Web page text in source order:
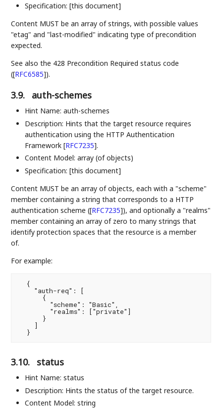
Specification: [this document]
Content MUST be an array of strings, with possible values
"etag" and "last-modified" indicating type of precondition
expected.
See also the 428 Precondition Required status code
([RFC6585]).
3.9. auth-schemes
Hint Name: auth-schemes
Description: Hints that the target resource requires
authentication using the HTTP Authentication
Framework[RFC7235].
Content Model: array (of objects)
Specification: [this document]
Content MUST be an array of objects, each with a "scheme"
member containing a string that corresponds to a HTTP
authentication scheme ([RFC7235]), and optionally a "realms"
member containing an array of zero to many strings that
identify protection spaces that the resource is a member
of.
For example:
  {
    "auth-req": [
      {
        "scheme": "Basic",
        "realms": ["private"]
      }
    ]
3.10. status
Hint Name: status
Description: Hints the status of the target resource.
Content Model: string